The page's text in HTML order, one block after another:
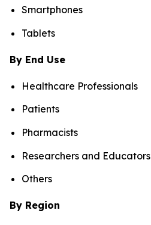
Smartphones
Tablets
By End Use
Healthcare Professionals
Patients
Pharmacists
Researchers and Educators
Others
By Region